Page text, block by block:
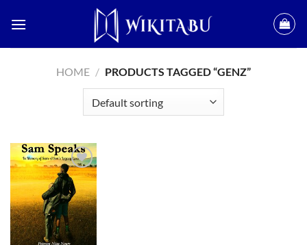
HOME / PRODUCTS TAGGED “GENZ”
Add to
wishlist